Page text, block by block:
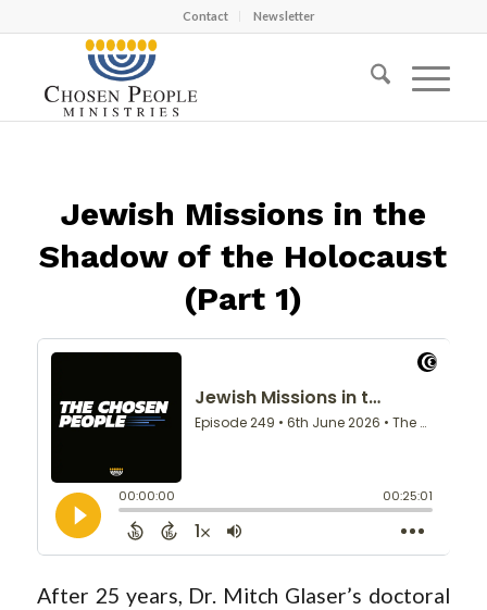
Contact Newsletter
Jewish Missions in the
Shadow of the Holocaust
(Part 1)
After 25 years, Dr. Mitch Glaser’s doctoral